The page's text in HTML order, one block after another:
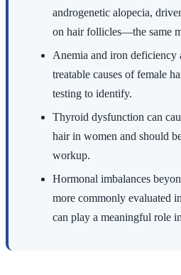
androgenetic alopecia,
on hair follicles—the same
Anemia and iron deficiency
treatable causes of female
testing to identify.
Thyroid dysfunction can
hair in women and should
workup.
Hormonal imbalances
more commonly evaluated
can play a meaningful role